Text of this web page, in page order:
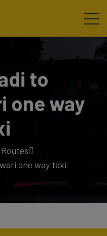
to
one way
one way taxi